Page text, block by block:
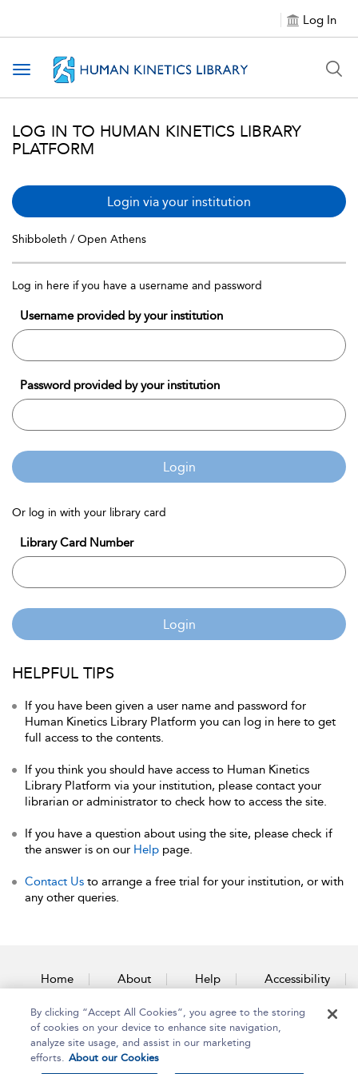
Log In
Toggle navigation
LOG IN TO HUMAN KINETICS LIBRARY
PLATFORM
Login via your institution
Shibboleth / Open Athens
Log in here if you have a username and password
Username provided by your institution
Password provided by your institution
Login
Or log in with your library card
Library Card Number
Login
HELPFUL TIPS
If you have been given a user name and password for
Human Kinetics Library Platform you can log in here to get
full access to the contents.
If you think you should have access to Human Kinetics
Library Platform via your institution, please contact your
librarian or administrator to check how to access the site.
If you have a question about using the site, please check if
the answer is on our Help page.
Contact Us to arrange a free trial for your institution, or with
any other queries.
Home About Help Accessibility
Contact Us
By clicking “Accept All Cookies”, you agree to the storing
of cookies on your device to enhance site navigation,
analyze site usage, and assist in our marketing
efforts. About our Cookies